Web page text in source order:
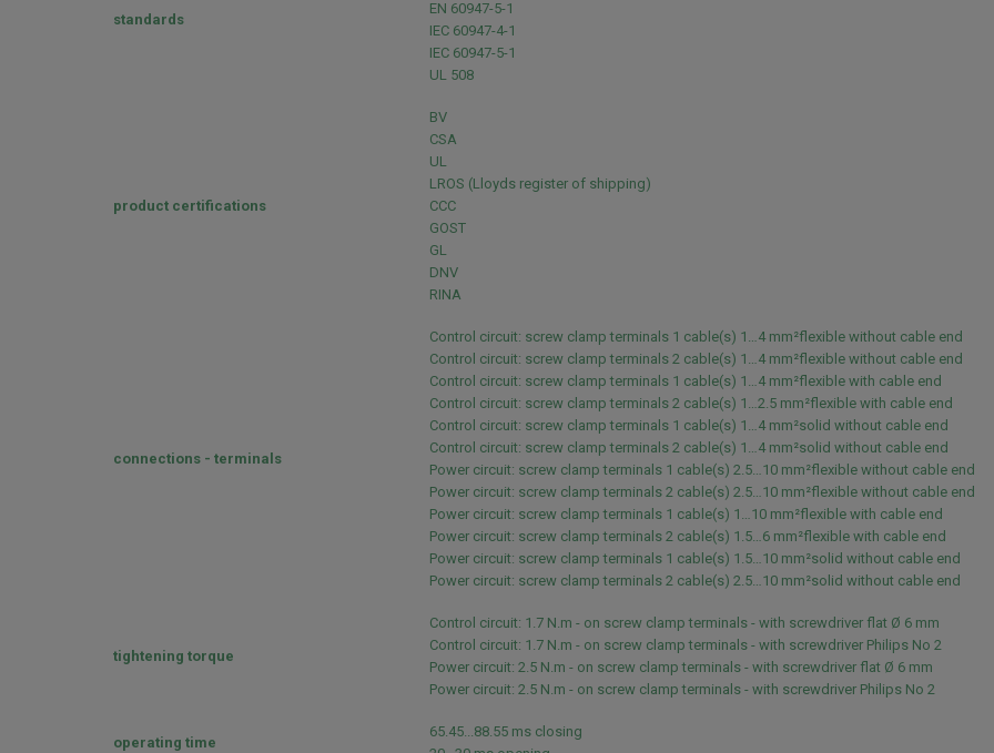
standards
EN 60947-5-1
IEC 60947-4-1
IEC 60947-5-1
UL 508
product certifications
BV
CSA
UL
LROS (Lloyds register of shipping)
CCC
GOST
GL
DNV
RINA
connections - terminals
Control circuit: screw clamp terminals 1 cable(s) 1…4 mm²flexible without cable end
Control circuit: screw clamp terminals 2 cable(s) 1…4 mm²flexible without cable end
Control circuit: screw clamp terminals 1 cable(s) 1…4 mm²flexible with cable end
Control circuit: screw clamp terminals 2 cable(s) 1…2.5 mm²flexible with cable end
Control circuit: screw clamp terminals 1 cable(s) 1…4 mm²solid without cable end
Control circuit: screw clamp terminals 2 cable(s) 1…4 mm²solid without cable end
Power circuit: screw clamp terminals 1 cable(s) 2.5…10 mm²flexible without cable end
Power circuit: screw clamp terminals 2 cable(s) 2.5…10 mm²flexible without cable end
Power circuit: screw clamp terminals 1 cable(s) 1…10 mm²flexible with cable end
Power circuit: screw clamp terminals 2 cable(s) 1.5…6 mm²flexible with cable end
Power circuit: screw clamp terminals 1 cable(s) 1.5…10 mm²solid without cable end
Power circuit: screw clamp terminals 2 cable(s) 2.5…10 mm²solid without cable end
tightening torque
Control circuit: 1.7 N.m - on screw clamp terminals - with screwdriver flat Ø 6 mm
Control circuit: 1.7 N.m - on screw clamp terminals - with screwdriver Philips No 2
Power circuit: 2.5 N.m - on screw clamp terminals - with screwdriver flat Ø 6 mm
Power circuit: 2.5 N.m - on screw clamp terminals - with screwdriver Philips No 2
operating time
65.45...88.55 ms closing